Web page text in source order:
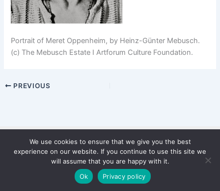
Portrait of Meret Oppenheim, by Heinz-Günter Mebusch.
(c) The Mebusch Estate I Artforum Culture Foundation.
PREVIOUS
Copyright © 2026 WinterStiftung
PRIVACY POLICY
Imprint
We use cookies to ensure that we give you the best
experience on our website. If you continue to use this site we
will assume that you are happy with it.
Ok
Privacy policy